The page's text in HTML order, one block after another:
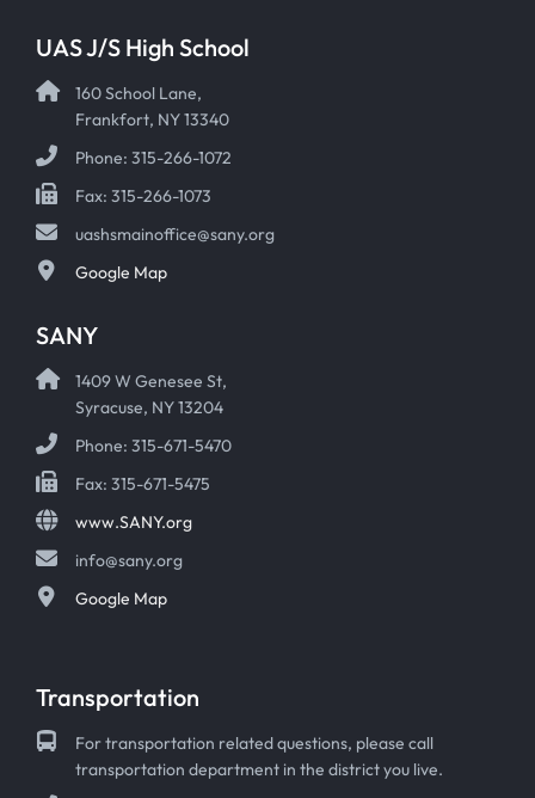
UAS J/S High School
160 School Lane,
Frankfort, NY 13340
Phone: 315-266-1072
Fax: 315-266-1073
uashsmainoffice@sany.org
Google Map
SANY
1409 W Genesee St,
Syracuse, NY 13204
Phone: 315-671-5470
Fax: 315-671-5475
www.SANY.org
info@sany.org
Google Map
Transportation
For transportation related questions, please call
transportation department in the district you live.